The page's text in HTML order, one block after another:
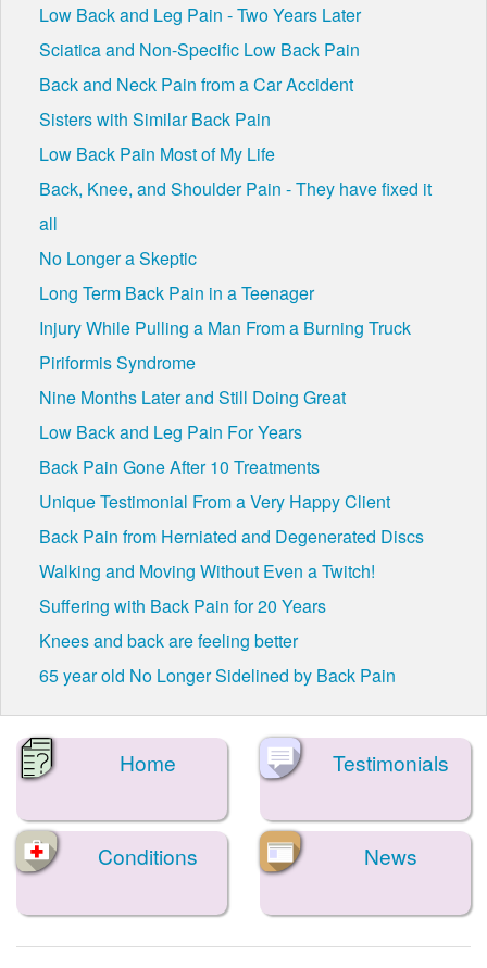
Low Back and Leg Pain - Two Years Later
Sciatica and Non-Specific Low Back Pain
Back and Neck Pain from a Car Accident
Sisters with Similar Back Pain
Low Back Pain Most of My Life
Back, Knee, and Shoulder Pain - They have fixed it
all
No Longer a Skeptic
Long Term Back Pain in a Teenager
Injury While Pulling a Man From a Burning Truck
Piriformis Syndrome
Nine Months Later and Still Doing Great
Low Back and Leg Pain For Years
Back Pain Gone After 10 Treatments
Unique Testimonial From a Very Happy Client
Back Pain from Herniated and Degenerated Discs
Walking and Moving Without Even a Twitch!
Suffering with Back Pain for 20 Years
Knees and back are feeling better
65 year old No Longer Sidelined by Back Pain
Home Testimonials
Conditions News